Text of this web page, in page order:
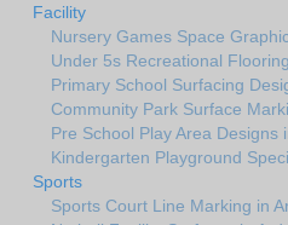
Facility
Nursery Games Space
Under 5s Recreational
Primary School Surfacing
Community Park Surface
Pre School Play Area Designs
Kindergarten Playground
Sports
Sports Court Line Marking in